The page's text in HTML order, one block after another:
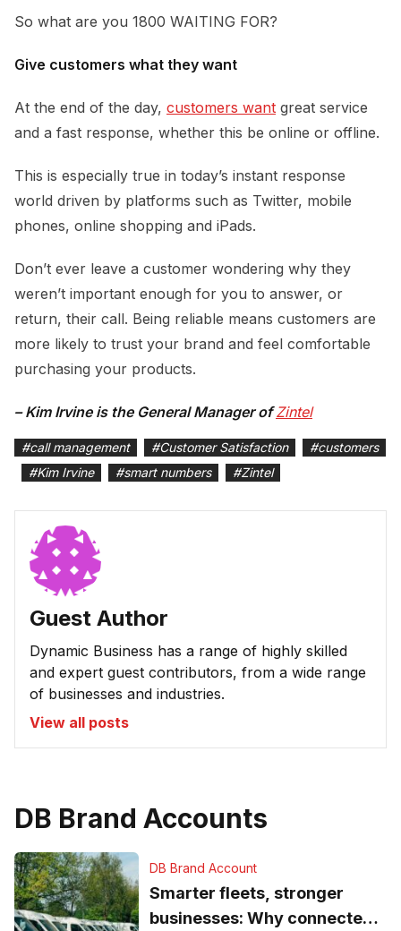
So what are you 1800 WAITING FOR?
Give customers what they want
At the end of the day, customers want great service
and a fast response, whether this be online or offline.
This is especially true in today’s instant response
world driven by platforms such as Twitter, mobile
phones, online shopping and iPads.
Don’t ever leave a customer wondering why they
weren’t important enough for you to answer, or
return, their call. Being reliable means customers are
more likely to trust your brand and feel comfortable
purchasing your products.
– Kim Irvine is the General Manager ofZintel
#call management #Customer Satisfaction #customers
#Kim Irvine #smart numbers #Zintel
Guest Author
Dynamic Business has a range of highly skilled
and expert guest contributors, from a wide range
of businesses and industries.
View all posts
DB Brand Accounts
DB Brand Account
Smarter fleets, stronger
businesses: Why connected